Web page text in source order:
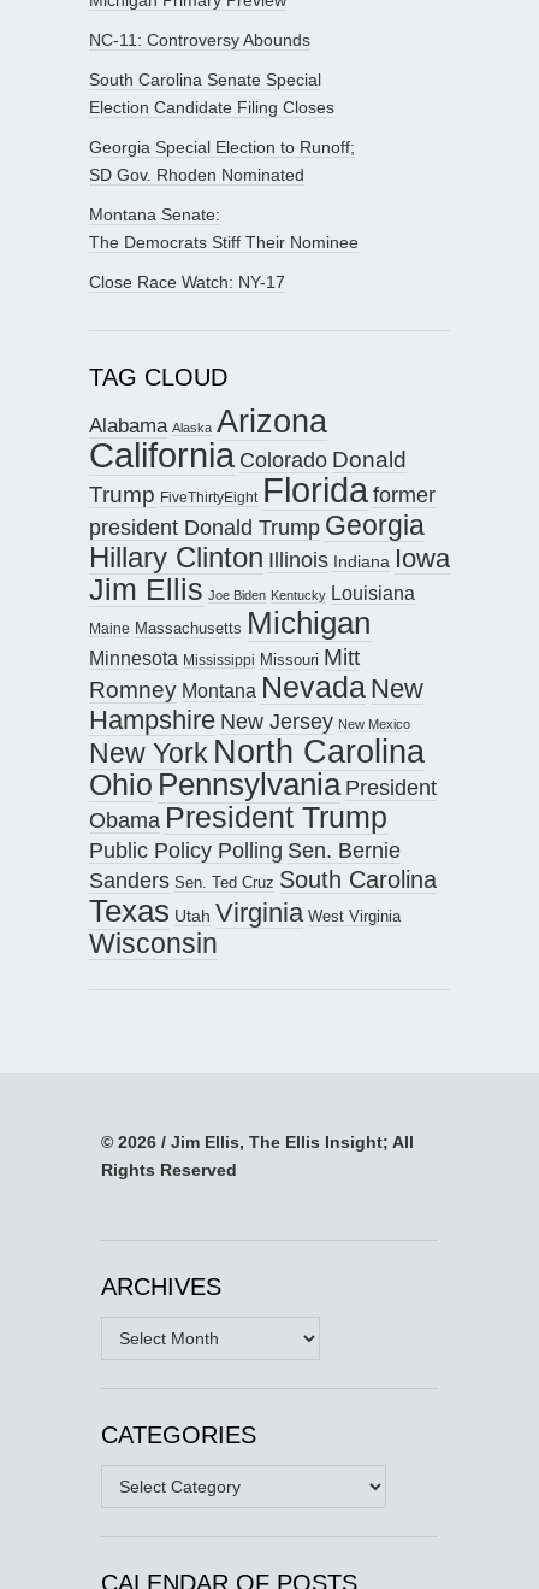
NC-11: Controversy Abounds
South Carolina Senate Special
Election Candidate Filing Closes
Georgia Special Election to Runoff;
SD Gov. Rhoden Nominated
Montana Senate:
The Democrats Stiff Their Nominee
Close Race Watch: NY-17
TAG CLOUD
Alabama Alaska Arizona
California Colorado Donald
Trump FiveThirtyEight Floridaformer
president Donald Trump Georgia
Hillary Clinton Illinois Indiana Iowa
Jim Ellis Joe Biden Kentucky Louisiana
Maine Massachusetts Michigan
Minnesota Mississippi Missouri Mitt
Romney Montana Nevada New
Hampshire New Jersey New Mexico
New York North Carolina
Ohio Pennsylvania President
Obama President Trump
Public Policy Polling Sen. Bernie
Sanders Sen. Ted Cruz South Carolina
Texas Utah Virginia West Virginia
Wisconsin
© 2026 / Jim Ellis, The Ellis Insight; All
Rights Reserved
ARCHIVES
Archives
CATEGORIES
Categories
CALENDAR OF POSTS